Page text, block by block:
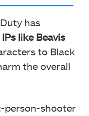
has
like Beavis
to Black
the overall
person-shooter